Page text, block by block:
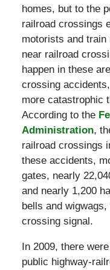
homes, but to the
railroad crossings
motorists and train
near railroad
happen in these
crossing
more catastrophic
According to the
Administration,
railroad crossings
these accidents,
gates, nearly
and nearly 1,200
bells and
crossing signal.
In 2009, there
public highway-